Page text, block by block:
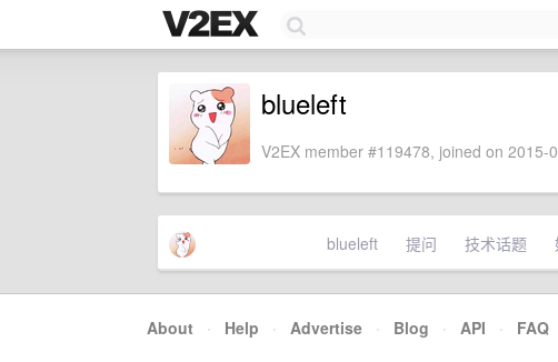
blueleft
V2EX member #119478, joined on 2015-
blueleft 提问 技术话题
About · Help · Advertise · Blog · API · FAQ